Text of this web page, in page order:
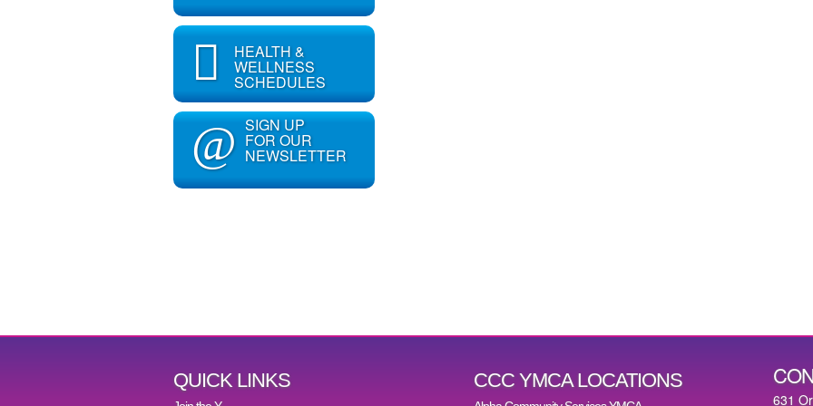
HEALTH &
WELLNESS
SCHEDULES
@ SIGN UP
FOR OUR
NEWSLETTER
QUICK LINKS CCC YMCA LOCATIONS
631